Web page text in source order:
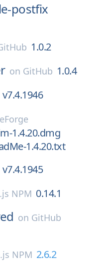
postfix
1.0.2
on GitHub 1.0.4
v7.4.1946
1.4.20.dmg
1.4.20.txt
v7.4.1945
NPM 0.14.1
on GitHub
NPM 2.6.2